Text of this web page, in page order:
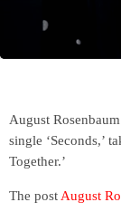
August
single ‘Seconds,’
Together.’
The post August